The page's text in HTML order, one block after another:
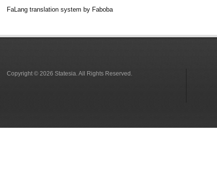
FaLang translation system by Faboba
Copyright © 2026 Statesia. All Rights Reserved.